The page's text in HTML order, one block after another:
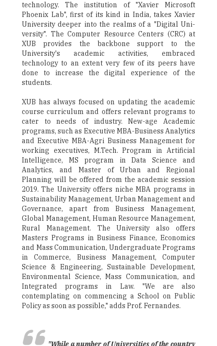
technology. The institution of "Xavier Microsoft
Phoenix Lab", first of its kind in India, takes Xavier
University deeper into the realms of a "Digital Uni-
versity". The Computer Resource Centers (CRC) at
XUB provides the backbone support to the
University's academic activities, embraced
technology to an extent very few of its peers have
done to increase the digital experience of the
students.
XUB has always focused on updating the academic
course curriculum and offers relevant programs to
cater to needs of industry. New-age Academic
programs, such as Executive MBA-Business Analytics
and Executive MBA-Agri Business Management for
working executives, M.Tech. Program in Artificial
Intelligence, MS program in Data Science and
Analytics, and Master of Urban and Regional
Planning will be offered from the academic session
2019. The University offers niche MBA programs in
Sustainability Management, Urban Management and
Governance, apart from Business Management,
Global Management, Human Resource Management,
Rural Management. The University also offers
Masters Programs in Business Finance, Economics
and Mass Communication, Undergraduate Programs
in Commerce, Business Management, Computer
Science & Engineering, Sustainable Development,
Environmental Science, Mass Communication, and
Integrated programs in Law. "We are also
contemplating on commencing a School on Public
Policy as soon as possible," adds Prof. Fernandes.
"While a number of Universities of the country